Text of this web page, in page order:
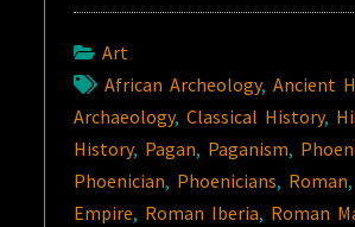
Art
African Archeology,Ancient
Archaeology,Classical History,
History, Pagan, Paganism,
Phoenician, Phoenicians, Roman,
Empire, Roman Iberia, Roman